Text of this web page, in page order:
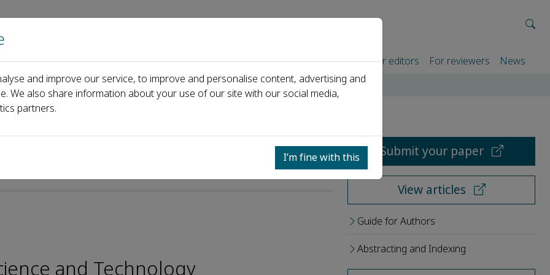
Home About us Journals Events Partners For authors For editors For reviewers News
Board Xuebing Xu
and Technology
Submit your paper
View articles
Guide for Authors
Abstracting and Indexing
and improve our service, to improve and personalise content, advertising and
We also share information about your use of our site with our social media,
partners.
I’m fine with this